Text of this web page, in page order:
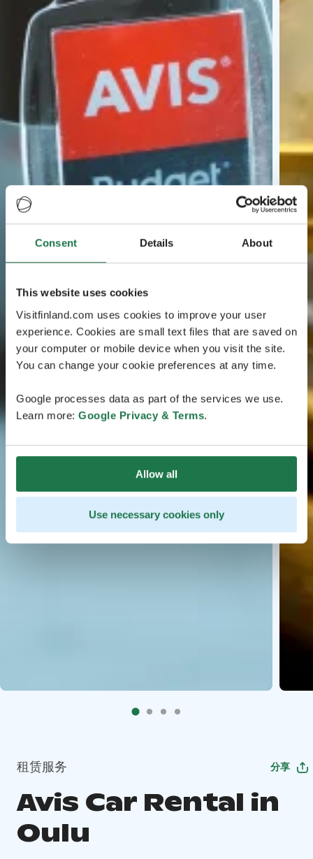
Consent Details About
This website uses cookies
Visitfinland.com uses cookies to improve your user
experience. Cookies are small text files that are saved on
your computer or mobile device when you visit the site.
You can change your cookie preferences at any time.
Google processes data as part of the services we use.
Learn more: Google Privacy & Terms.
Allow all
Use necessary cookies only
租赁服务 分享
Avis Car Rental in
Oulu